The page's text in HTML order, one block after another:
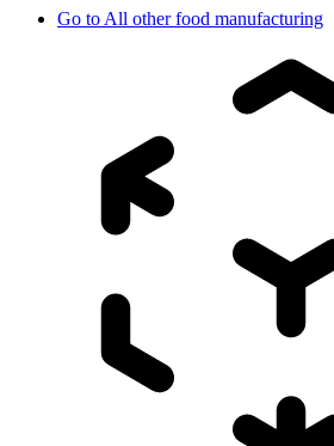
Go toAll other food manufacturing